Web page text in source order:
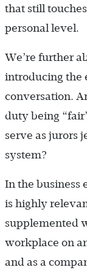
that still
personal level.
We’re further
introducing the
conversation.
duty being
serve as jurors
system?
In the business
is highly
supplemented
workplace on
and as a